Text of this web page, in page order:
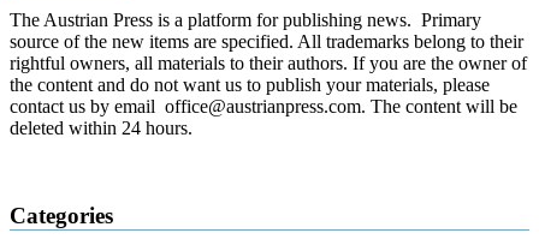
The Austrian Press is a platform for publishing news. Primary
source of the new items are specified. All trademarks belong to their
rightful owners, all materials to their authors. If you are the owner of
the content and do not want us to publish your materials, please
contact us by email office@austrianpress.com. The content will be
deleted within 24 hours.
Categories